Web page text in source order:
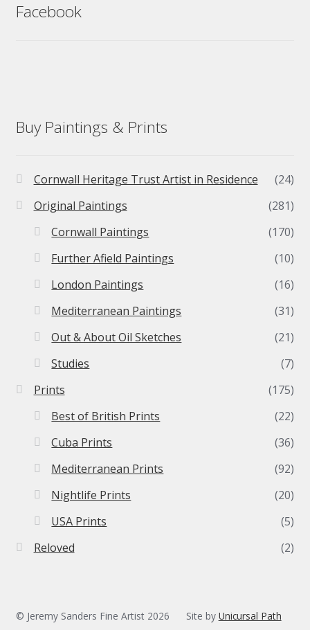
Facebook
Buy Paintings & Prints
Cornwall Heritage Trust Artist in Residence
(24)
Original Paintings
(281)
Cornwall Paintings
(170)
Further Afield Paintings
(10)
London Paintings
(16)
Mediterranean Paintings
(31)
Out & About Oil Sketches
(21)
Studies
(7)
Prints
(175)
Best of British Prints
(22)
Cuba Prints
(36)
Mediterranean Prints
(92)
Nightlife Prints
(20)
USA Prints
(5)
Reloved
(2)
© Jeremy Sanders Fine Artist 2026 Site by Unicursal Path